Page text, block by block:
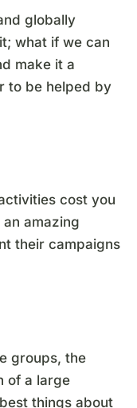
globally
what if we can
make it a
to be helped by
cost you
amazing
their campaigns
groups, the
of a large
things about